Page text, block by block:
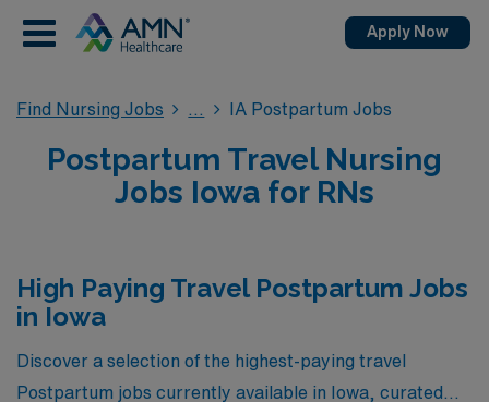
Apply Now
Find Nursing Jobs IA Postpartum Jobs
Postpartum Travel Nursing
Jobs Iowa for RNs
High Paying Travel Postpartum Jobs
in Iowa
Discover a selection of the highest-paying travel
Postpartum jobs currently available in Iowa, curated